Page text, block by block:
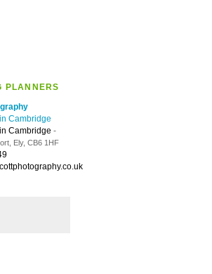
PLANNERS
Cambridge
Cambridge -
Ely, CB6 1HF